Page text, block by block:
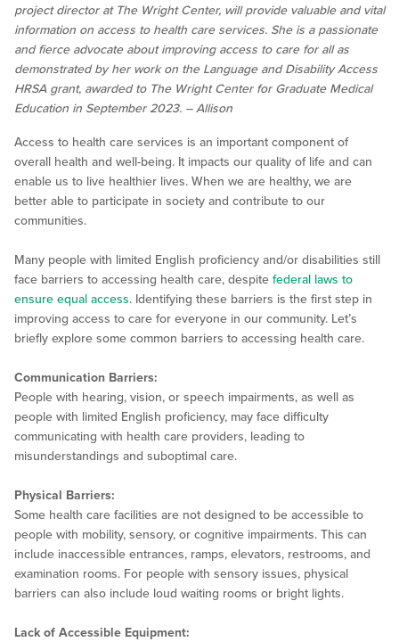
project director at The Wright Center, will provide valuable and vital
information on access to health care services. She is a passionate
and fierce advocate about improving access to care for all as
demonstrated by her work on the Language and Disability Access
HRSA grant, awarded to The Wright Center for Graduate Medical
Education in September 2023. – Allison
Access to health care services is an important component of
overall health and well-being. It impacts our quality of life and can
enable us to live healthier lives. When we are healthy, we are
better able to participate in society and contribute to our
communities.
Many people with limited English proficiency and/or disabilities still
face barriers to accessing health care, despite federal laws to
ensure equal access. Identifying these barriers is the first step in
improving access to care for everyone in our community. Let’s
briefly explore some common barriers to accessing health care.
Communication Barriers:
People with hearing, vision, or speech impairments, as well as
people with limited English proficiency, may face difficulty
communicating with health care providers, leading to
misunderstandings and suboptimal care.
Physical Barriers:
Some health care facilities are not designed to be accessible to
people with mobility, sensory, or cognitive impairments. This can
include inaccessible entrances, ramps, elevators, restrooms, and
examination rooms. For people with sensory issues, physical
barriers can also include loud waiting rooms or bright lights.
Lack of Accessible Equipment: